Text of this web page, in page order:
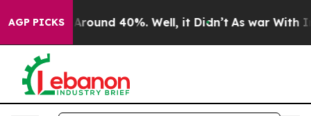
AGP PICKS
a Floor Around 40%. Well, it Didn’t As war With